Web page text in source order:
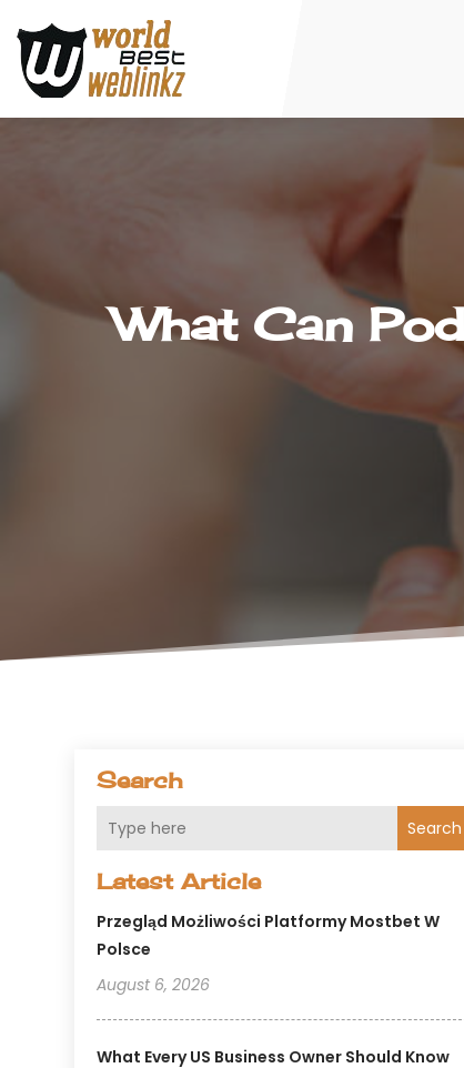
What Can
Search
Search
Latest Article
Przegląd Możliwości Platformy Mostbet W
Polsce
August 6, 2026
What Every US Business Owner Should Know